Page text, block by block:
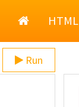
HomeHTML
Run